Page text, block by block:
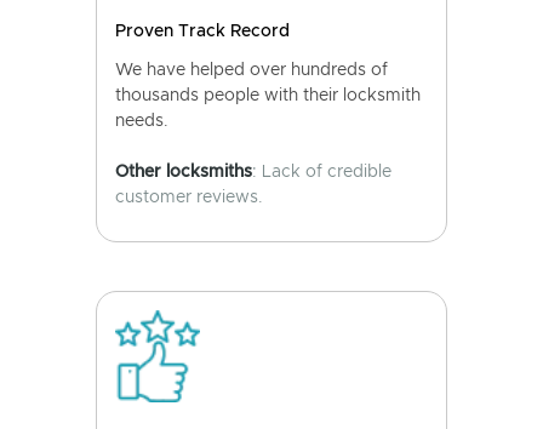
Proven Track Record
We have helped over hundreds of
thousands people with their locksmith
needs.
Other locksmiths: Lack of credible
customer reviews.